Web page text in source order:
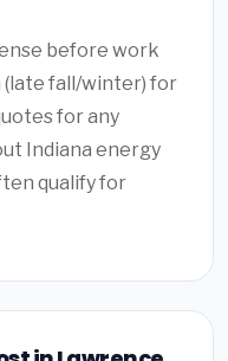
before work
(late fall/winter) for
for any
Indiana energy
qualify for